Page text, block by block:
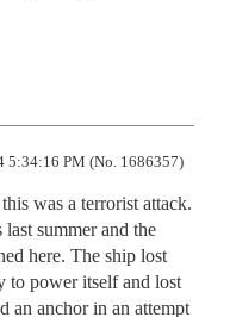
5:34:16 PM (No. 1686357)
was a terrorist attack.
summer and the
here. The ship lost
to power itself and lost
an anchor in an attempt